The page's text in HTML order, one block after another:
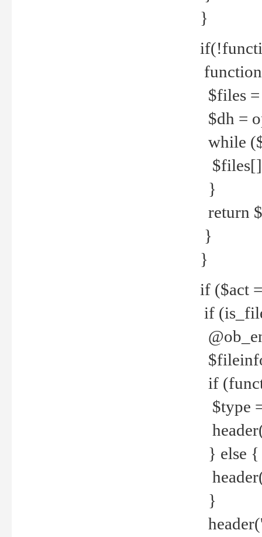
}
$files
$dh =
while
}
return
}
}
if ($act
if
if
$type
} else {
}